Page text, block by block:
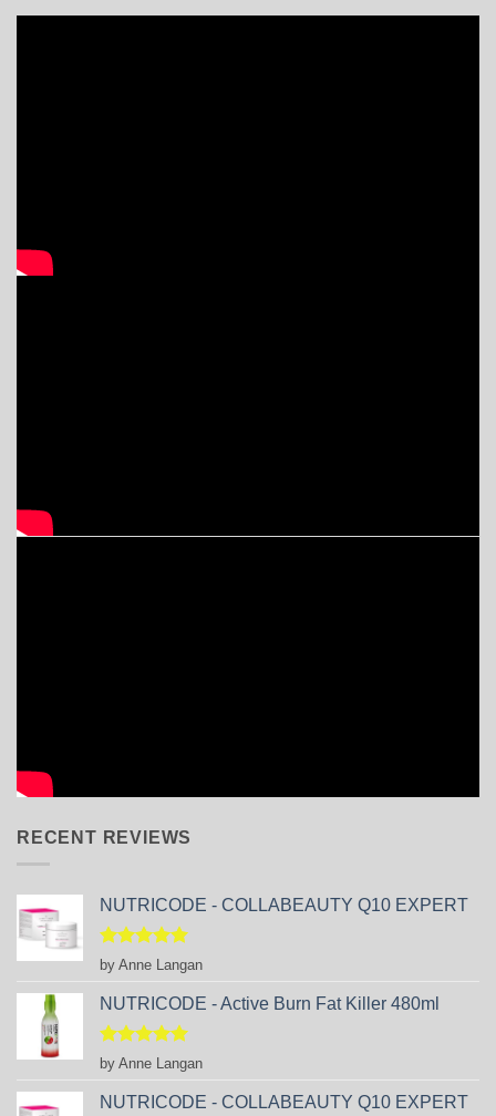
RECENT REVIEWS
NUTRICODE - COLLABEAUTY Q10 EXPERT
Rated5
out of 5
by Anne Langan
NUTRICODE - Active Burn Fat Killer 480ml
Rated5
out of 5
by Anne Langan
NUTRICODE - COLLABEAUTY Q10 EXPERT